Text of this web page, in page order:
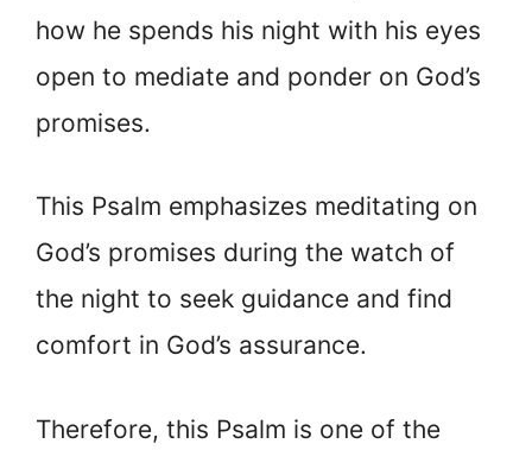
how he spends his night with his eyes
open to mediate and ponder on God’s
promises.
This Psalm emphasizes meditating on
God’s promises during the watch of
the night to seek guidance and find
comfort in God’s assurance.
Therefore, this Psalm is one of the